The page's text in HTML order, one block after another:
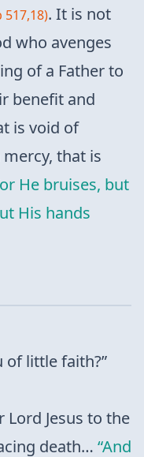
517,18). It is not
who avenges
of a Father to
benefit and
is void of
that is
He bruises, but
His hands
of little faith?”
Jesus to the
death… “And